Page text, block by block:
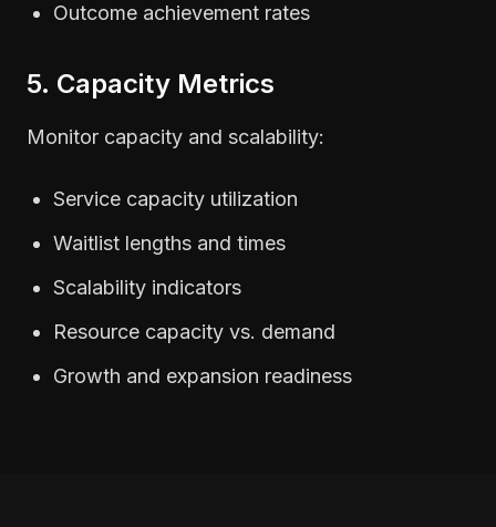
Outcome achievement rates
5. Capacity Metrics
Monitor capacity and scalability:
Service capacity utilization
Waitlist lengths and times
Scalability indicators
Resource capacity vs. demand
Growth and expansion readiness